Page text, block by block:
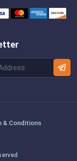
& Conditions